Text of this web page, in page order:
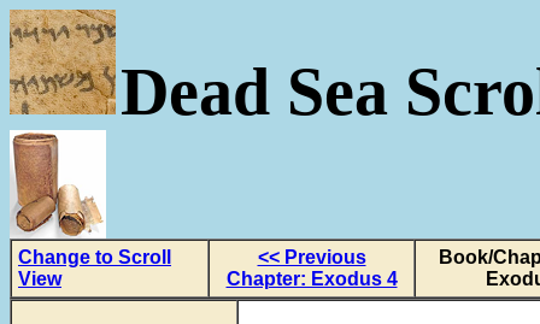
Dead Sea
Change to Scroll
View
<< Previous
Chapter: Exodus 4
Book/